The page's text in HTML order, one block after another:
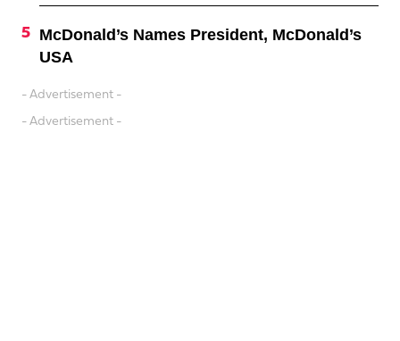
McDonald’s Names President, McDonald’s
USA
- Advertisement -
- Advertisement -